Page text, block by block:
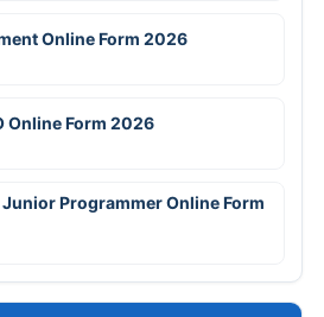
Online Form 2026
Online Form 2026
Programmer Online Form